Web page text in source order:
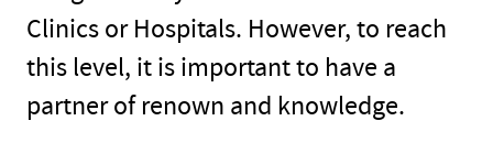
Clinics or Hospitals. However, to reach
this level, it is important to have a
partner of renown and knowledge.